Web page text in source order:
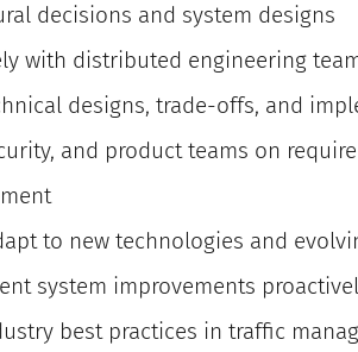
decisions and system designs
with distributed engineering
designs, trade-offs, and
and product teams on
to new technologies and
system improvements
best practices in traffic